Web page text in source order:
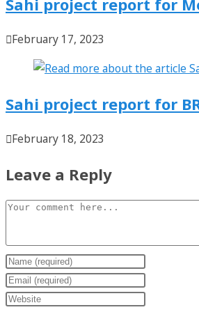
February 17, 2023
Sahi project report for
February 18, 2023
Leave a Reply